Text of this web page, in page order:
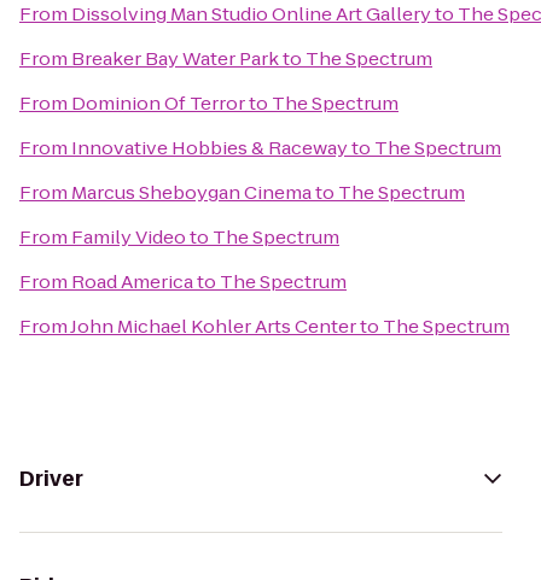
From Dissolving Man Studio Online Art Galleryto The
From Breaker Bay Water Parkto The Spectrum
From Dominion Of Terrorto The Spectrum
From Innovative Hobbies & Racewayto The Spectrum
From Marcus Sheboygan Cinemato The Spectrum
From Family Videoto The Spectrum
From Road Americato The Spectrum
FromJohn Michael Kohler Arts Centerto The Spectrum
Driver